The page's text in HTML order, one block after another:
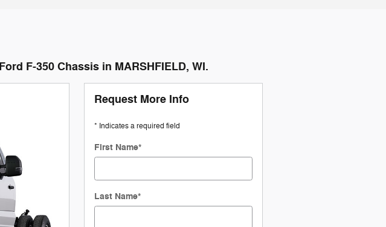
F-350 Chassis in MARSHFIELD, WI.
Request More Info
* Indicates a required field
First Name*
Last Name*